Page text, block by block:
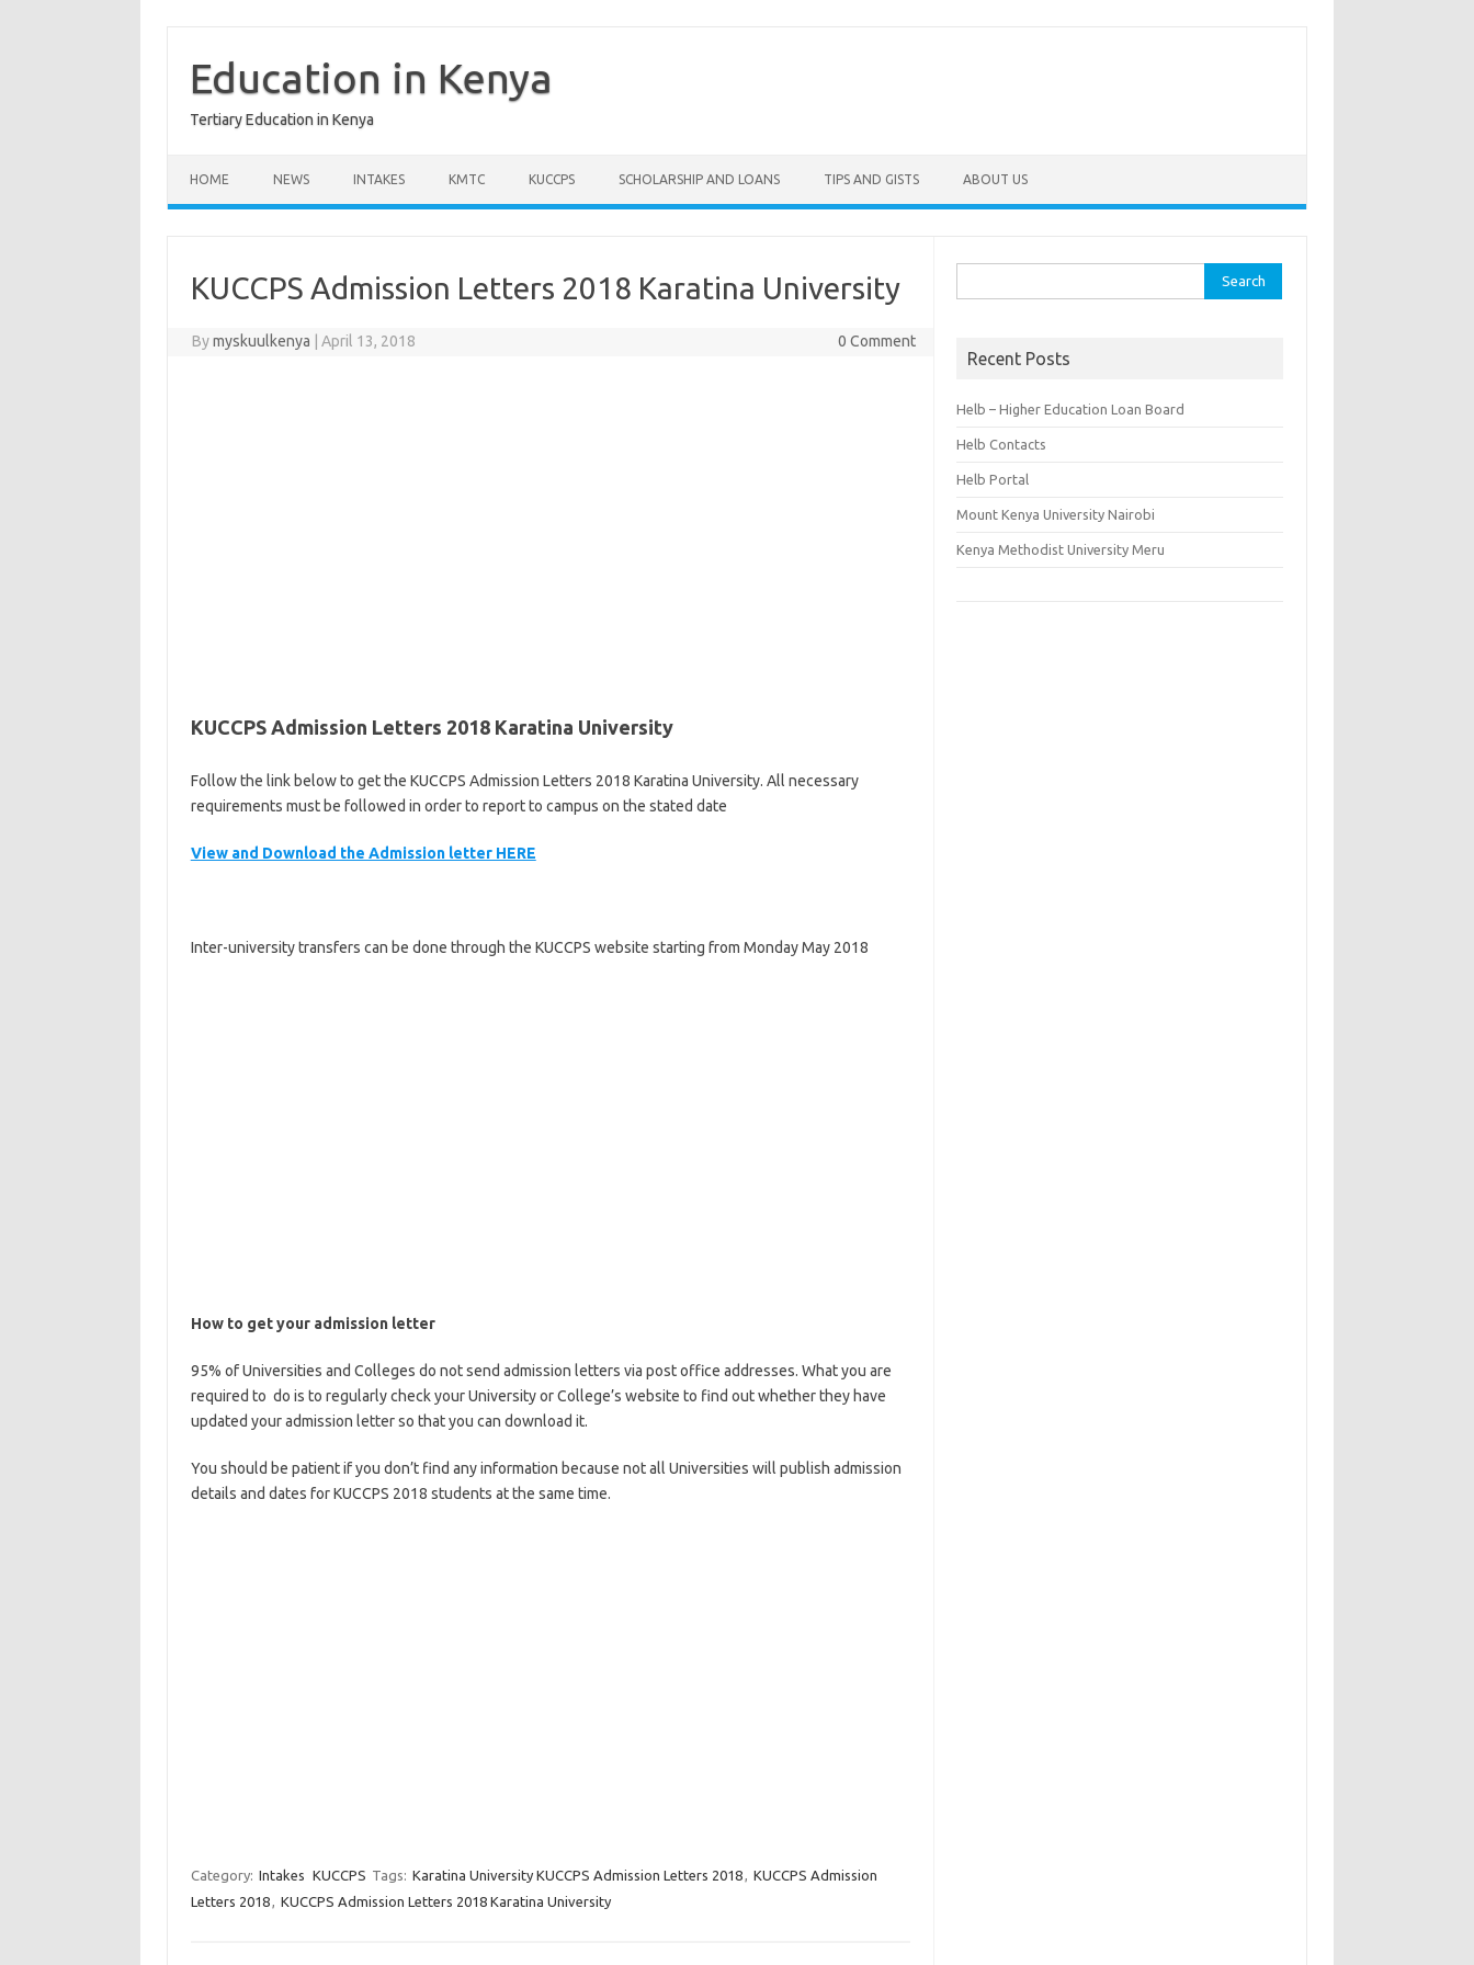
contentEducation in Kenya
Tertiary Education in Kenya
HOME NEWS INTAKES KMTC KUCCPS SCHOLARSHIP AND LOANS TIPS AND GISTS ABOUT US
KUCCPS Admission Letters 2018 Karatina University
Bymyskuulkenya April 13, 2018 0 Comment
KUCCPS Admission Letters 2018 Karatina University
Follow the link below to get the KUCCPS Admission Letters 2018 Karatina University. All necessary
requirements must be followed in order to report to campus on the stated date
View and Download the Admission letter HERE
Inter-university transfers can be done through the KUCCPS website starting from Monday May 2018
How to get your admission letter
95% of Universities and Colleges do not send admission letters via post office addresses. What you are
required to do is to regularly check your University or College’s website to find out whether they have
updated your admission letter so that you can download it.
You should be patient if you don’t find any information because not all Universities will publish admission
details and dates for KUCCPS 2018 students at the same time.
Category: Intakes KUCCPS Tags: Karatina University KUCCPS Admission Letters 2018, KUCCPS Admission
Letters 2018, KUCCPS Admission Letters 2018 Karatina University
for:
Recent Posts
Helb – Higher Education Loan Board
Helb Contacts
Helb Portal
Mount Kenya University Nairobi
Kenya Methodist University Meru